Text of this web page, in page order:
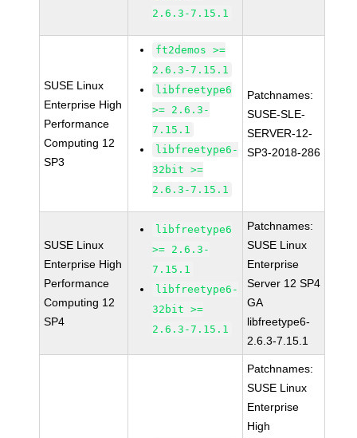
2.6.3-7.15.1
SUSE Linux
Enterprise High
Performance
Computing 12
SP3
ft2demos >=
2.6.3-7.15.1
libfreetype6
>= 2.6.3-
7.15.1
libfreetype6-
32bit >=
2.6.3-7.15.1
Patchnames:
SUSE-SLE-
SERVER-12-
SP3-2018-286
SUSE Linux
Enterprise High
Performance
Computing 12
SP4
libfreetype6
>= 2.6.3-
7.15.1
libfreetype6-
32bit >=
2.6.3-7.15.1
Patchnames:
SUSE Linux
Enterprise
Server 12 SP4
GA
libfreetype6-
2.6.3-7.15.1
Patchnames:
SUSE Linux
Enterprise
High